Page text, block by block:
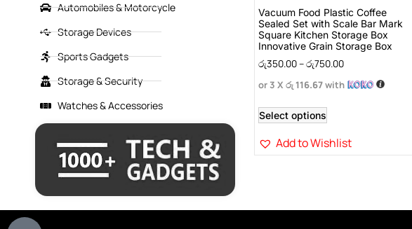
Automobiles & Motorcycle
Storage Devices
Sports Gadgets
Storage & Security
Watches & Accessories
Vacuum Food Plastic Coffee
Sealed Set with Scale Bar Mark
Square Kitchen Storage Box
Innovative Grain Storage Box
රු350.00–රු750.00
or 3 X රු 116.67with
Select options
Add to Wishlist